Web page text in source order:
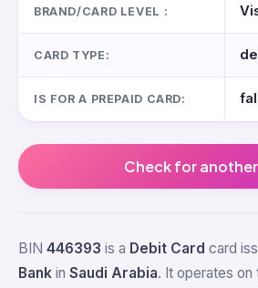
BRAND/CARD LEVEL :
CARD TYPE:
IS FOR A PREPAID CARD:
Check for another
BIN 446393 is a Debit Card card
Bank in Saudi Arabia. It operates on